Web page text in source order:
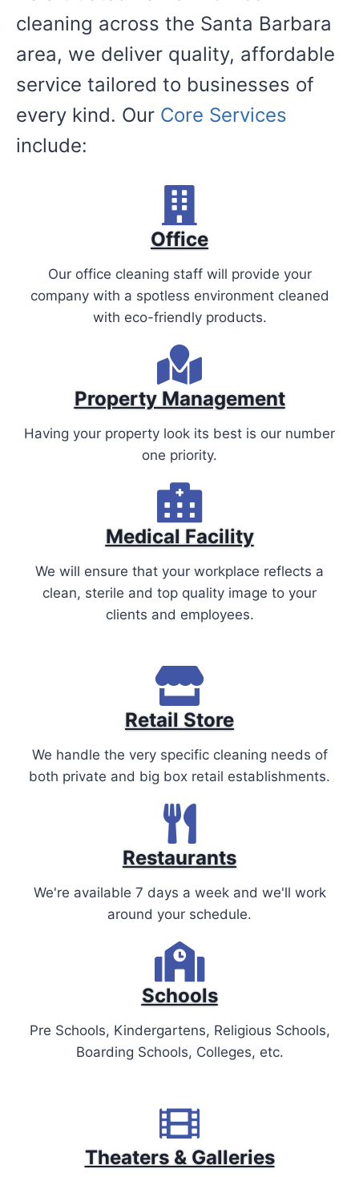
cleaning across the Santa Barbara
area, we deliver quality, affordable
service tailored to businesses of
every kind. Our Core Services
include:
Office
Our office cleaning staff will provide your
company with a spotless environment cleaned
with eco-friendly products.
Property Management
Having your property look its best is our number
one priority.
Medical Facility
We will ensure that your workplace reflects a
clean, sterile and top quality image to your
clients and employees.
Retail Store
We handle the very specific cleaning needs of
both private and big box retail establishments.
Restaurants
We're available 7 days a week and we'll work
around your schedule.
Schools
Pre Schools, Kindergartens, Religious Schools,
Boarding Schools, Colleges, etc.
Theaters & Galleries